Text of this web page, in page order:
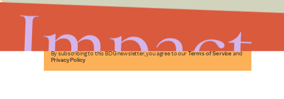
Submit
By subscribing to this BDG newsletter, you agree to our Terms of Service and
Privacy Policy
Impact